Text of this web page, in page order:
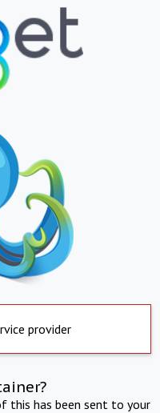
provider
this has been sent to your